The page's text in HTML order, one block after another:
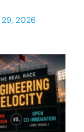
29, 2026